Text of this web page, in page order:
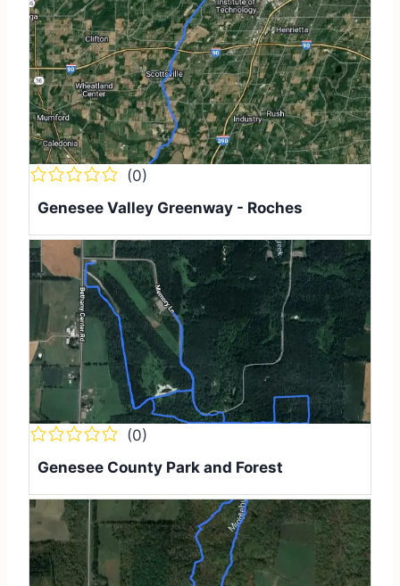
(0)
Genesee Valley Greenway - Rochester to Erie
(0)
Genesee County Park and Forest